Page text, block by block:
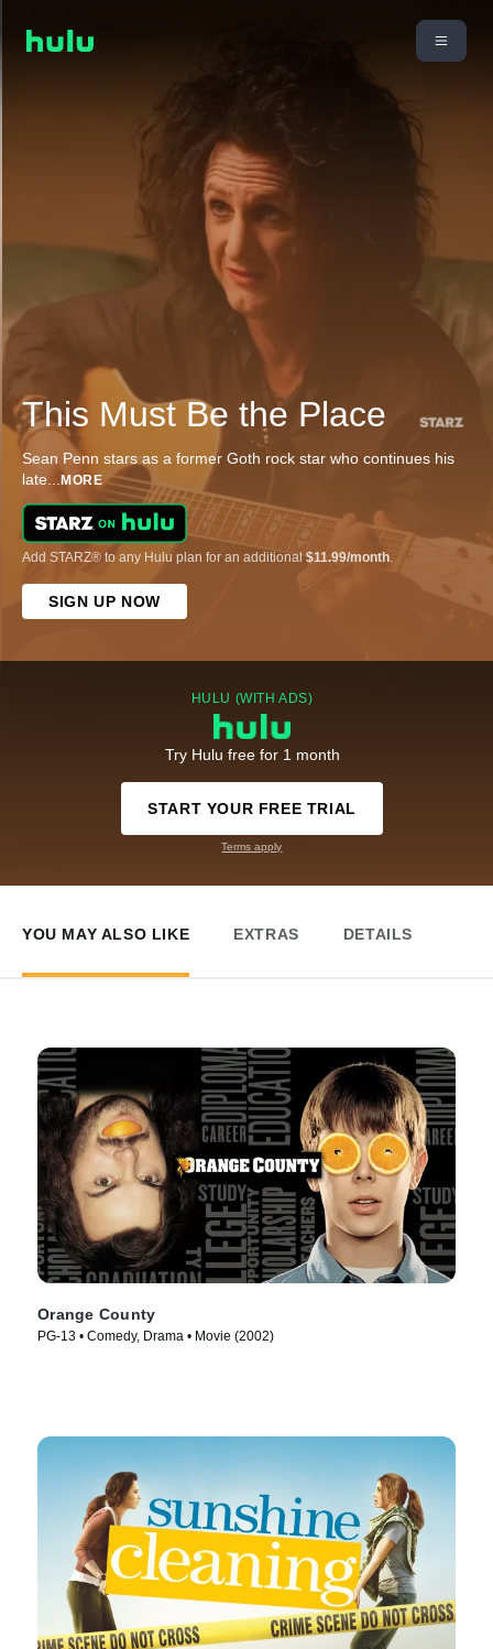
This Must Be the Place
Sean Penn stars as a former Goth rock star who continues his
late... MORE
Add STARZ® to any Hulu plan for an additional$11.99/month.
SIGN UP NOW
HULU (WITH ADS)
Try Hulu free for 1 month
START YOUR FREE TRIAL
Terms apply
YOU MAY ALSO LIKE EXTRAS DETAILS
Orange County
PG-13 • Comedy, Drama • Movie (2002)